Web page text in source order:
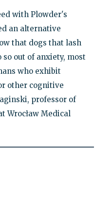
with Plowder's
an alternative
that dogs that lash
out of anxiety, most
who exhibit
other cognitive
professor of
Wrocław Medical